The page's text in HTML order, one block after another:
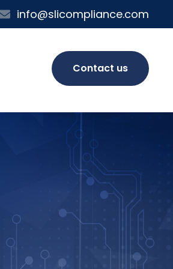
info@slicompliance.com
Contact us